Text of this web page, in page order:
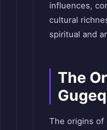
influences,
cultural
spiritual and
The
The origins of